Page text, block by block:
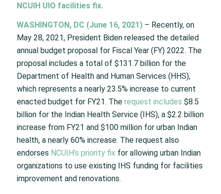
NCUIH UIO facilities fix.
WASHINGTON, DC (June 16, 2021)– Recently, on
May 28, 2021, President Biden released the detailed
annual budget proposal for Fiscal Year (FY) 2022. The
proposal includes a total of $131.7 billion for the
Department of Health and Human Services (HHS),
which represents a nearly 23.5% increase to current
enacted budget for FY21. The request includes $8.5
billion for the Indian Health Service (IHS), a $2.2 billion
increase from FY21 and $100 million for urban Indian
health, a nearly 60% increase. The request also
endorses NCUIH’s priority fixfor allowing urban Indian
organizations to use existing IHS funding for facilities
improvement and renovations.